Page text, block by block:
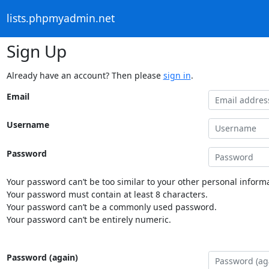
lists.phpmyadmin.net
Sign Up
Already have an account? Then please sign in.
Email
Username
Password
Your password can’t be too similar to your other personal
Your password must contain at least 8 characters.
Your password can’t be a commonly used password.
Your password can’t be entirely numeric.
Password (again)